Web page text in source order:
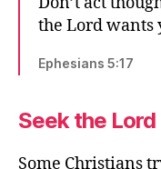
the Lord wants
Ephesians 5:17
Seek the Lord
Some Christians